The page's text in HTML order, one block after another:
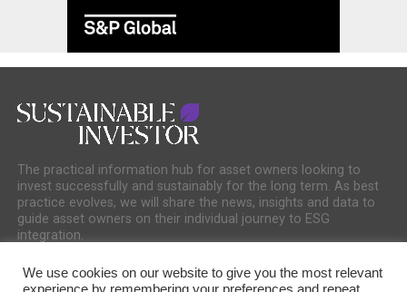
The practical information hub for asset owners looking to
invest successfully and sustainably for the long term. As best
practice evolves, we will share the news, insights and data to
guide asset owners on their individual journey to ESG
integration.
We use cookies on our website to give you the most relevant